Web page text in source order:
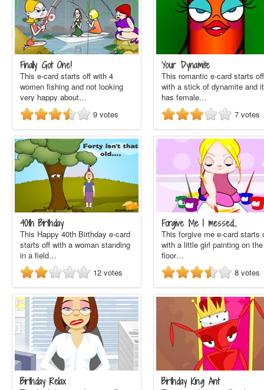
Finally Got One!
This e-card starts off with 4
women fishing and not looking
very happy about…
9 votes
Your Dynamite
This romantic e-card starts off
with a stick of dynamite and it
has female…
7 votes
40th Birthday
This Happy 40th Birthday e-card
starts off with a woman standing
in a field…
12 votes
Forgive Me I messed…
This forgive me e-card starts
with a little girl painting on the
floor…
8 votes
Birthday Relax Birthday King Ant